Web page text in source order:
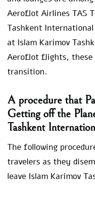
Aeroflot Airlines TAS
Tashkent
at Islam Karimov
Aeroflot flights, these
transition.
A procedure that
Getting off the
Tashkent
The following
travelers as they
leave Islam Karimov